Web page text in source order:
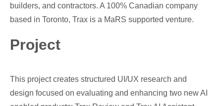
builders, and contractors. A 100% Canadian company
based in Toronto, Trax is a MaRS supported venture.
Project
This project creates structured UI/UX research and
design focused on evaluating and enhancing two new AI